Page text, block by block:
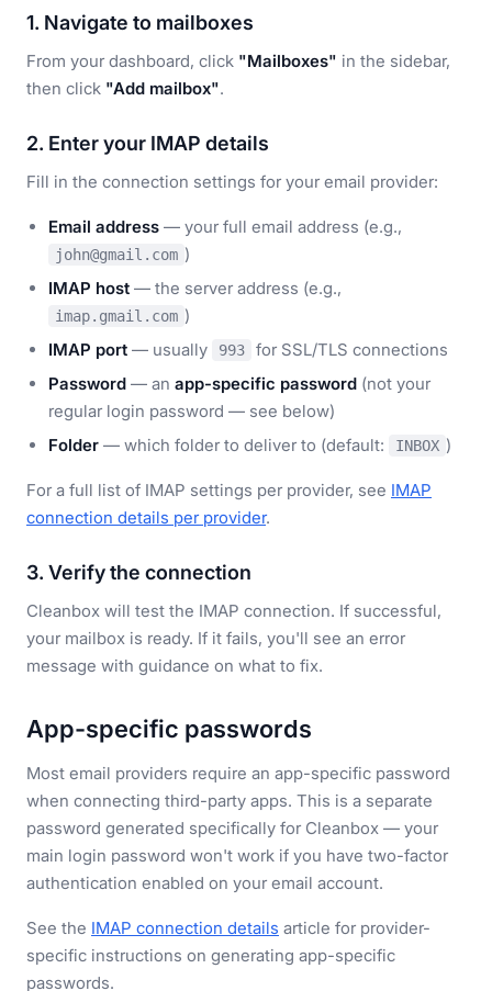
1. Navigate to mailboxes
From your dashboard, click "Mailboxes" in the sidebar,
then click "Add mailbox".
2. Enter your IMAP details
Fill in the connection settings for your email provider:
Email address — your full email address (e.g.,
john@gmail.com )
IMAP host — the server address (e.g.,
imap.gmail.com )
IMAP port — usually 993
for SSL/TLS connections
Password — an app-specific password (not your
regular login password — see below)
Folder — which folder to deliver to (default: INBOX )
For a full list of IMAP settings per provider, see IMAP
connection details per provider.
3. Verify the connection
Cleanbox will test the IMAP connection. If successful,
your mailbox is ready. If it fails, you'll see an error
message with guidance on what to fix.
App-specific passwords
Most email providers require an app-specific password
when connecting third-party apps. This is a separate
password generated specifically for Cleanbox — your
main login password won't work if you have two-factor
authentication enabled on your email account.
See the IMAP connection details article for provider-
specific instructions on generating app-specific
passwords.